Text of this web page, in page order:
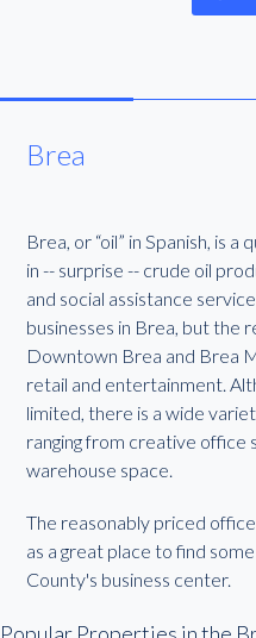
Brea
Brea, or “oil” in Spanish, is
in -- surprise -- crude oil
and social assistance
businesses in Brea, but the
Downtown Brea and Brea
retail and entertainment.
limited, there is a wide
ranging from creative office
warehouse space.
The reasonably priced
as a great place to find
County's business center.